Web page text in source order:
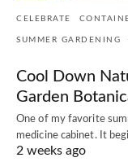
CELEBRATE
SUMMER GARDENING
Cool Down
Garden
One of my favorite
medicine cabinet. It
2 weeks ago